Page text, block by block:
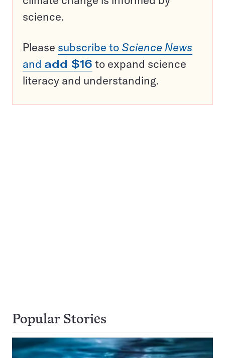
science.
Please subscribe to Science News
and add $16 to expand science
literacy and understanding.
Popular Stories